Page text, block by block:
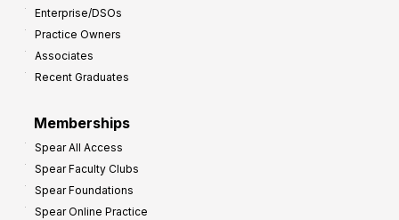
Enterprise/DSOs
Practice Owners
Associates
Recent Graduates
Memberships
Spear All Access
Spear Faculty Clubs
Spear Foundations
Spear Online Practice